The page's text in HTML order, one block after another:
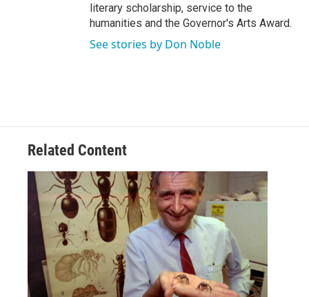
literary scholarship, service to the
humanities and the Governor's Arts Award.
See stories by Don Noble
Related Content